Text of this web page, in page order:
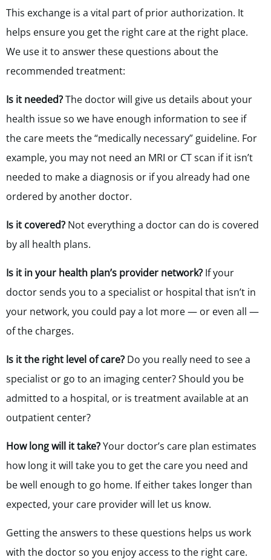
This exchange is a vital part of prior authorization. It
helps ensure you get the right care at the right place.
We use it to answer these questions about the
recommended treatment:
Is it needed?The doctor will give us details about your
health issue so we have enough information to see if
the care meets the “medically necessary” guideline. For
example, you may not need an MRI or CT scan if it isn’t
needed to make a diagnosis or if you already had one
ordered by another doctor.
Is it covered? Not everything a doctor can do is covered
by all health plans.
Is it in your health plan’s provider network? If your
doctor sends you to a specialist or hospital that isn’t in
your network, you could pay a lot more — or even all —
of the charges.
Is it the right level of care? Do you really need to see a
specialist or go to an imaging center? Should you be
admitted to a hospital, or is treatment available at an
outpatient center?
How long will it take?Your doctor’s care plan estimates
how long it will take you to get the care you need and
be well enough to go home. If either takes longer than
expected, your care provider will let us know.
Getting the answers to these questions helps us work
with the doctor so you enjoy access to the right care.